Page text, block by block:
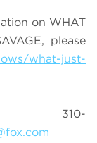
on WHAT
please
what-just-
310-